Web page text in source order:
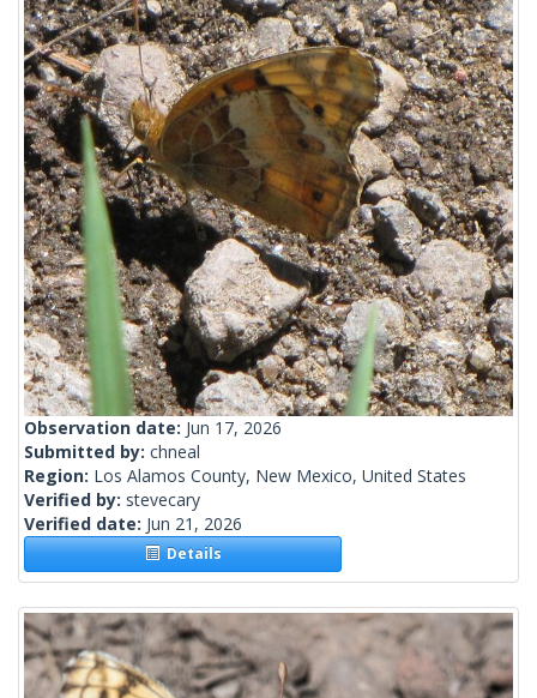
Observation date: Jun 17, 2026
Submitted by: chneal
Region: Los Alamos County, New Mexico, United States
Verified by: stevecary
Verified date: Jun 21, 2026
Details